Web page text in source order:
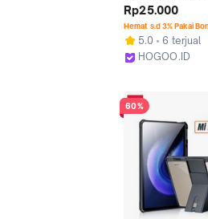
For VIVO Anti
Case Cover
Pelindung Bagian
HP
Rp25.000
Hemat s.d 3% Pakai
5.0
6 terjual
HOGOO.ID
60%